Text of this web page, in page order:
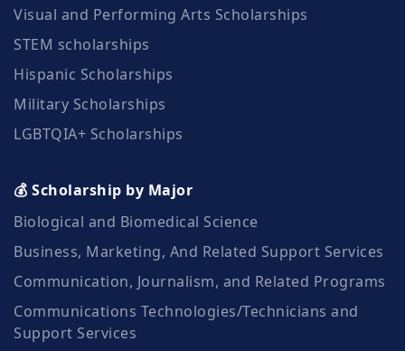
Visual and Performing Arts Scholarships
STEM scholarships
Hispanic Scholarships
Military Scholarships
LGBTQIA+ Scholarships
💰 Scholarship by Major
Biological and Biomedical Science
Business, Marketing, And Related Support Services
Communication, Journalism, and Related Programs
Communications Technologies/Technicians and
Support Services